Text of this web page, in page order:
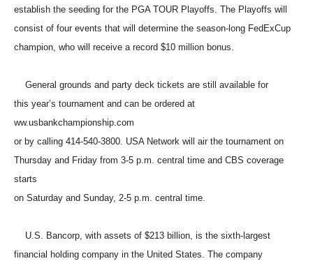
establish the seeding for the PGA TOUR Playoffs. The Playoffs will
consist of four events that will determine the season-long FedExCup
champion, who will receive a record $10 million bonus.
General grounds and party deck tickets are still available for
this year’s tournament and can be ordered at
ww.usbankchampionship.com
or by calling 414-540-3800. USA Network will air the tournament on
Thursday and Friday from 3-5 p.m. central time and CBS coverage
starts
on Saturday and Sunday, 2-5 p.m. central time.
U.S. Bancorp, with assets of $213 billion, is the sixth-largest
financial holding company in the United States. The company